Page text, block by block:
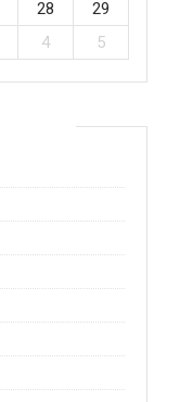
28
29
4 5